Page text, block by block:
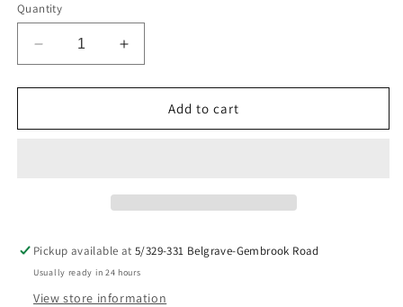
Quantity
Decrease
quantity
for
Your
Increase
quantity
for
Your
Add to cart
Pickup available at5/329-331 Belgrave-Gembrook Road
Usually ready in 24 hours
View store information